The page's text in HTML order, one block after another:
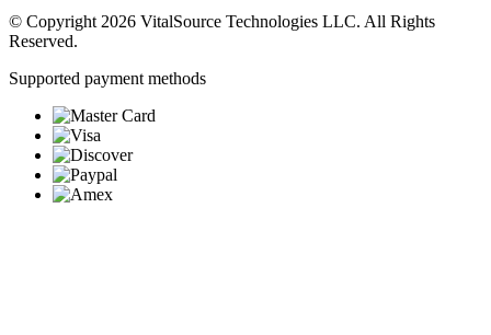
© Copyright 2026 VitalSource Technologies LLC. All Rights
Reserved.
Supported payment methods